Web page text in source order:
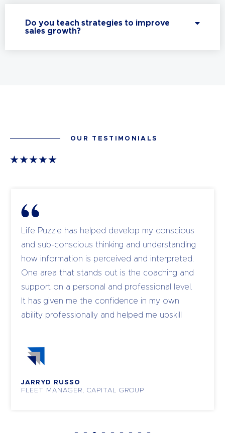
Do you teach strategies to improve
sales growth?
OUR TESTIMONIALS
Life Puzzle has helped develop my conscious
and sub-conscious thinking and understanding
how information is perceived and interpreted.
One area that stands out is the coaching and
support on a personal and professional level.
It has given me the confidence in my own
ability professionally and helped me upskill
JARRYD RUSSO
FLEET MANAGER, CAPITAL GROUP